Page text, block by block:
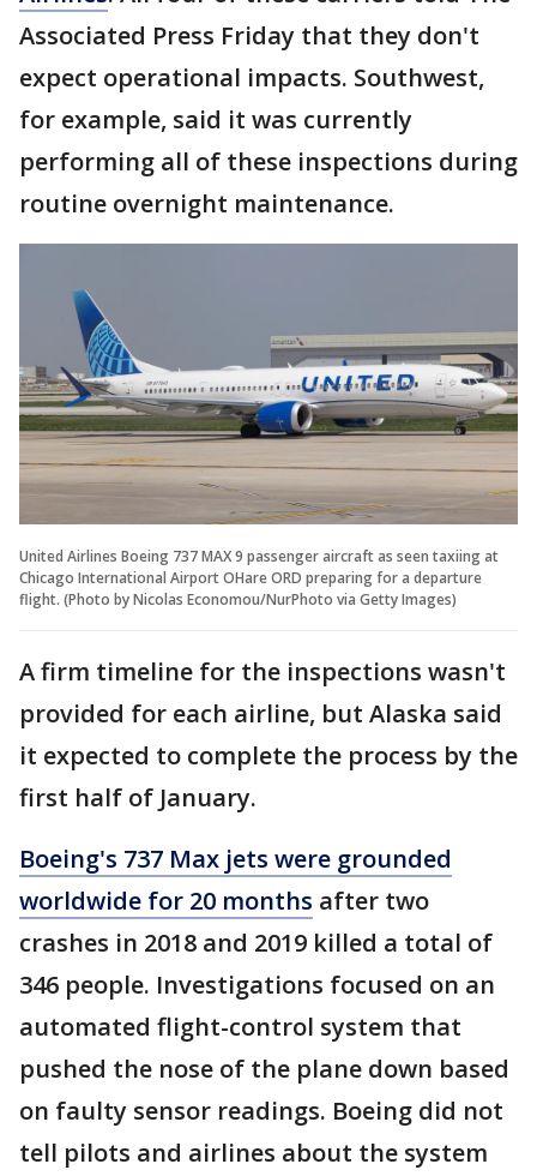
Associated Press Friday that they don't
expect operational impacts. Southwest,
for example, said it was currently
performing all of these inspections during
routine overnight maintenance.
United Airlines Boeing 737 MAX 9 passenger aircraft as seen taxiing at
Chicago International Airport OHare ORD preparing for a departure
flight. (Photo by Nicolas Economou/NurPhoto via Getty Images)
A firm timeline for the inspections wasn't
provided for each airline, but Alaska said
it expected to complete the process by the
first half of January.
Boeing's 737 Max jets were grounded
worldwide for 20 months after two
crashes in 2018 and 2019 killed a total of
346 people. Investigations focused on an
automated flight-control system that
pushed the nose of the plane down based
on faulty sensor readings. Boeing did not
tell pilots and airlines about the system